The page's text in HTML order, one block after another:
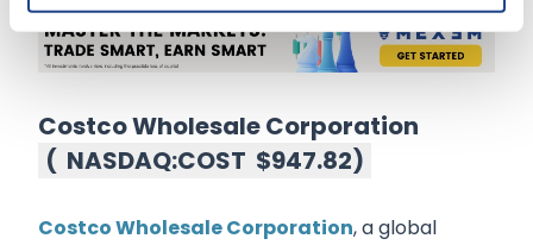
Costco Wholesale Corporation
( NASDAQ:COST $947.82)
Costco Wholesale Corporation, a global